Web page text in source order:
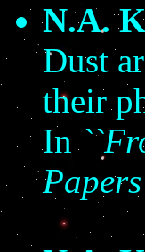
N.A.
Dust
their
In